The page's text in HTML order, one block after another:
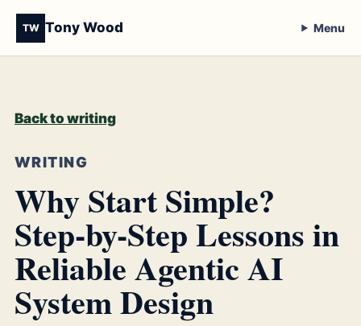
TW Tony Wood Menu
Back to writing
WRITING
Why Start Simple?
Step-by-Step Lessons in
Reliable Agentic AI
System Design